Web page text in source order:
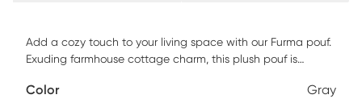
Add a cozy touch to your living space with our Furma pouf.
Exuding farmhouse cottage charm, this plush pouf is
It's top is crafted from durable polyester and the bottom
Color Gray